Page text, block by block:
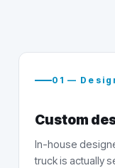
01 —
Custom
In-house
truck is actually